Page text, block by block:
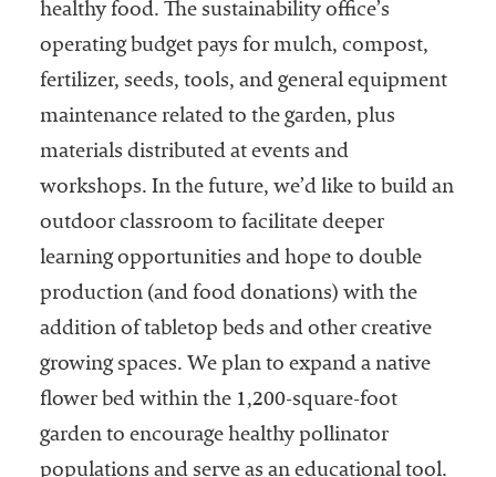
healthy food. The sustainability office’s
operating budget pays for mulch, compost,
fertilizer, seeds, tools, and general equipment
maintenance related to the garden, plus
materials distributed at events and
workshops. In the future, we’d like to build an
outdoor classroom to facilitate deeper
learning opportunities and hope to double
production (and food donations) with the
addition of tabletop beds and other creative
growing spaces. We plan to expand a native
flower bed within the 1,200-square-foot
garden to encourage healthy pollinator
populations and serve as an educational tool.